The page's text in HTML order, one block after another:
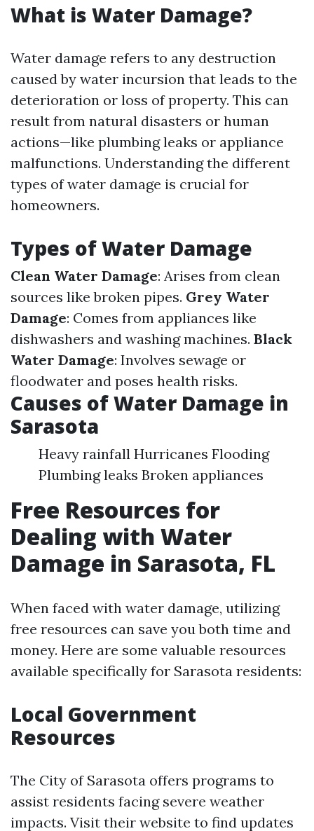
What is Water Damage?
Water damage refers to any destruction
caused by water incursion that leads to the
deterioration or loss of property. This can
result from natural disasters or human
actions—like plumbing leaks or appliance
malfunctions. Understanding the different
types of water damage is crucial for
homeowners.
Types of Water Damage
Clean Water Damage: Arises from clean
sources like broken pipes. Grey Water
Damage: Comes from appliances like
dishwashers and washing machines. Black
Water Damage: Involves sewage or
floodwater and poses health risks.
Causes of Water Damage in
Sarasota
Heavy rainfall Hurricanes Flooding
Plumbing leaks Broken appliances
Free Resources for
Dealing with Water
Damage in Sarasota, FL
When faced with water damage, utilizing
free resources can save you both time and
money. Here are some valuable resources
available specifically for Sarasota residents:
Local Government
Resources
The City of Sarasota offers programs to
assist residents facing severe weather
impacts. Visit their website to find updates